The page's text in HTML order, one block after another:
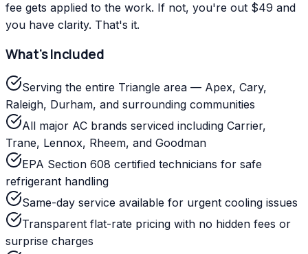
fee gets applied to the work. If not, you're out $49 and
you have clarity. That's it.
What's Included
Serving the entire Triangle area — Apex, Cary,
Raleigh, Durham, and surrounding communities
All major AC brands serviced including Carrier,
Trane, Lennox, Rheem, and Goodman
EPA Section 608 certified technicians for safe
refrigerant handling
Same-day service available for urgent cooling issues
Transparent flat-rate pricing with no hidden fees or
surprise charges